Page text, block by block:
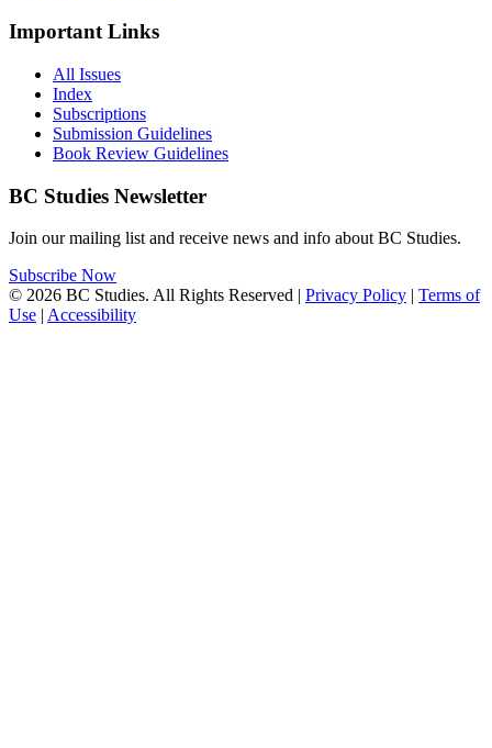
Important Links
All Issues
Index
Subscriptions
Submission Guidelines
Book Review Guidelines
BC Studies Newsletter
Join our mailing list and receive news and info about BC Studies.
Subscribe Now
© 2026 BC Studies. All Rights Reserved | Privacy Policy | Terms of
Use | Accessibility